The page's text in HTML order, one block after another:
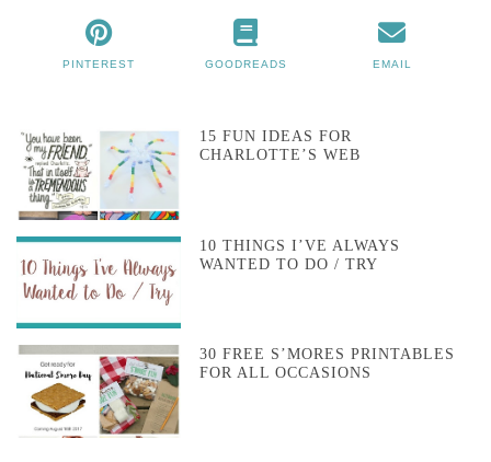
PINTEREST GOODREADS EMAIL
15 FUN IDEAS FOR
CHARLOTTE’S WEB
10 THINGS I’VE ALWAYS
WANTED TO DO / TRY
30 FREE S’MORES PRINTABLES
FOR ALL OCCASIONS